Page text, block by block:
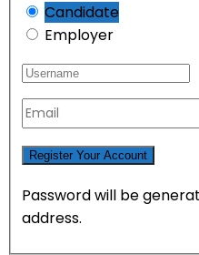
Candidate
Employer
Password will be
address.